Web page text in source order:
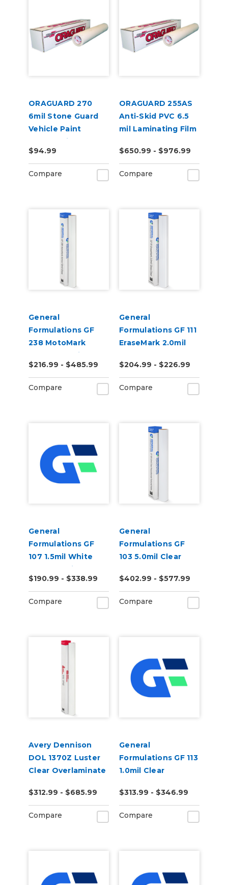
ORAGUARD 270
6mil Stone Guard
Vehicle Paint
Protect Film
$94.99
Compare
ORAGUARD 255AS
Anti-Skid PVC 6.5
mil Laminating Film
$650.99 - $976.99
Compare
General
Formulations GF
238 MotoMark
Armor 12.0mil Gloss
Clear UV Laminate
$216.99 - $485.99
Compare
General
Formulations GF 111
EraseMark 2.0mil
Erase Laminate
$204.99 - $226.99
Compare
General
Formulations GF
107 1.5mil White
Opaque Print
Mounting Film
$190.99 - $338.99
Compare
General
Formulations GF
103 5.0mil Clear
Textured Matte
Laminate
$402.99 - $577.99
Compare
Avery Dennison
DOL 1370Z Luster
Clear Overlaminate
$312.99 - $685.99
Compare
General
Formulations GF 113
1.0mil Clear
Removable Print
Mounting Film
$313.99 - $346.99
Compare